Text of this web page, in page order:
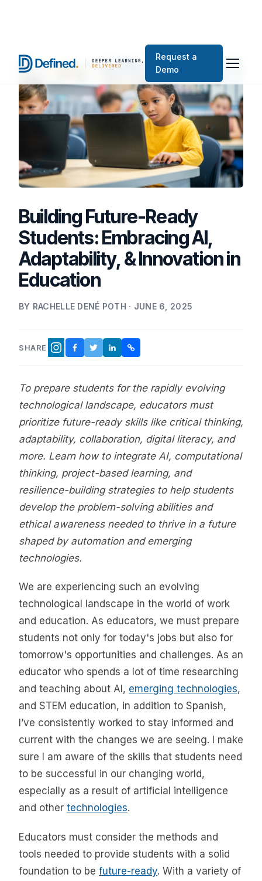
Request a
Demo
Building Future-Ready
Students: Embracing AI,
Adaptability, & Innovation in
Education
BY RACHELLE DENÉ POTH · JUNE 6, 2025
SHARE INSTAGRAM
FACEBOOK
TWITTER
LINKEDINCOPY LINK
To prepare students for the rapidly evolving
technological landscape, educators must
prioritize future-ready skills like critical thinking,
adaptability, collaboration, digital literacy, and
more. Learn how to integrate AI, computational
thinking, project-based learning, and
resilience-building strategies to help students
develop the problem-solving abilities and
ethical awareness needed to thrive in a future
shaped by automation and emerging
technologies.
We are experiencing such an evolving
technological landscape in the world of work
and education. As educators, we must prepare
students not only for today's jobs but also for
tomorrow's opportunities and challenges. As an
educator who spends a lot of time researching
and teaching about AI, emerging technologies,
and STEM education, in addition to Spanish,
I’ve consistently worked to stay informed and
current with the changes we are seeing. I make
sure I am aware of the skills that students need
to be successful in our changing world,
especially as a result of artificial intelligence
and other technologies.
Educators must consider the methods and
tools needed to provide students with a solid
foundation to be future-ready. With a variety of